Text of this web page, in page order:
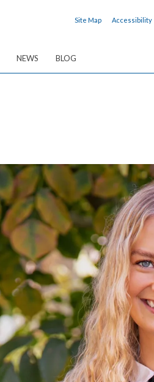
Site Map Accessibility
NEWS BLOG